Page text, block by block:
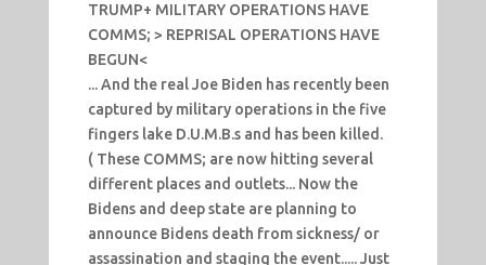
TRUMP+ MILITARY OPERATIONS HAVE
COMMS; > REPRISAL OPERATIONS HAVE
BEGUN<
... And the real Joe Biden has recently been
captured by military operations in the five
fingers lake D.U.M.B.s and has been killed.
( These COMMS; are now hitting several
different places and outlets... Now the
Bidens and deep state are planning to
announce Bidens death from sickness/ or
assassination and staging the event..... Just